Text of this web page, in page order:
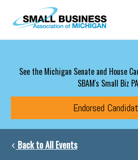
Skip to main content
See the Michigan Senate and House
SBAM's Small Biz
Endorsed
Back to All Events